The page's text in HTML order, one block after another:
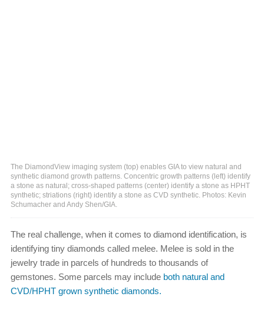
The DiamondView imaging system (top) enables GIA to view natural and
synthetic diamond growth patterns. Concentric growth patterns (left) identify
a stone as natural; cross-shaped patterns (center) identify a stone as HPHT
synthetic; striations (right) identify a stone as CVD synthetic. Photos: Kevin
Schumacher and Andy Shen/GIA.
The real challenge, when it comes to diamond identification, is
identifying tiny diamonds called melee. Melee is sold in the
jewelry trade in parcels of hundreds to thousands of
gemstones. Some parcels may include both natural and
CVD/HPHT grown synthetic diamonds.